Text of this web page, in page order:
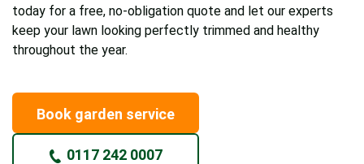
today for a free, no-obligation quote and let our experts
keep your lawn looking perfectly trimmed and healthy
throughout the year.
Book garden service
0117 242 0007